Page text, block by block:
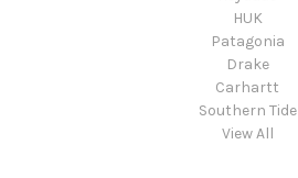
HUK
Patagonia
Drake
Carhartt
Southern Tide
View All